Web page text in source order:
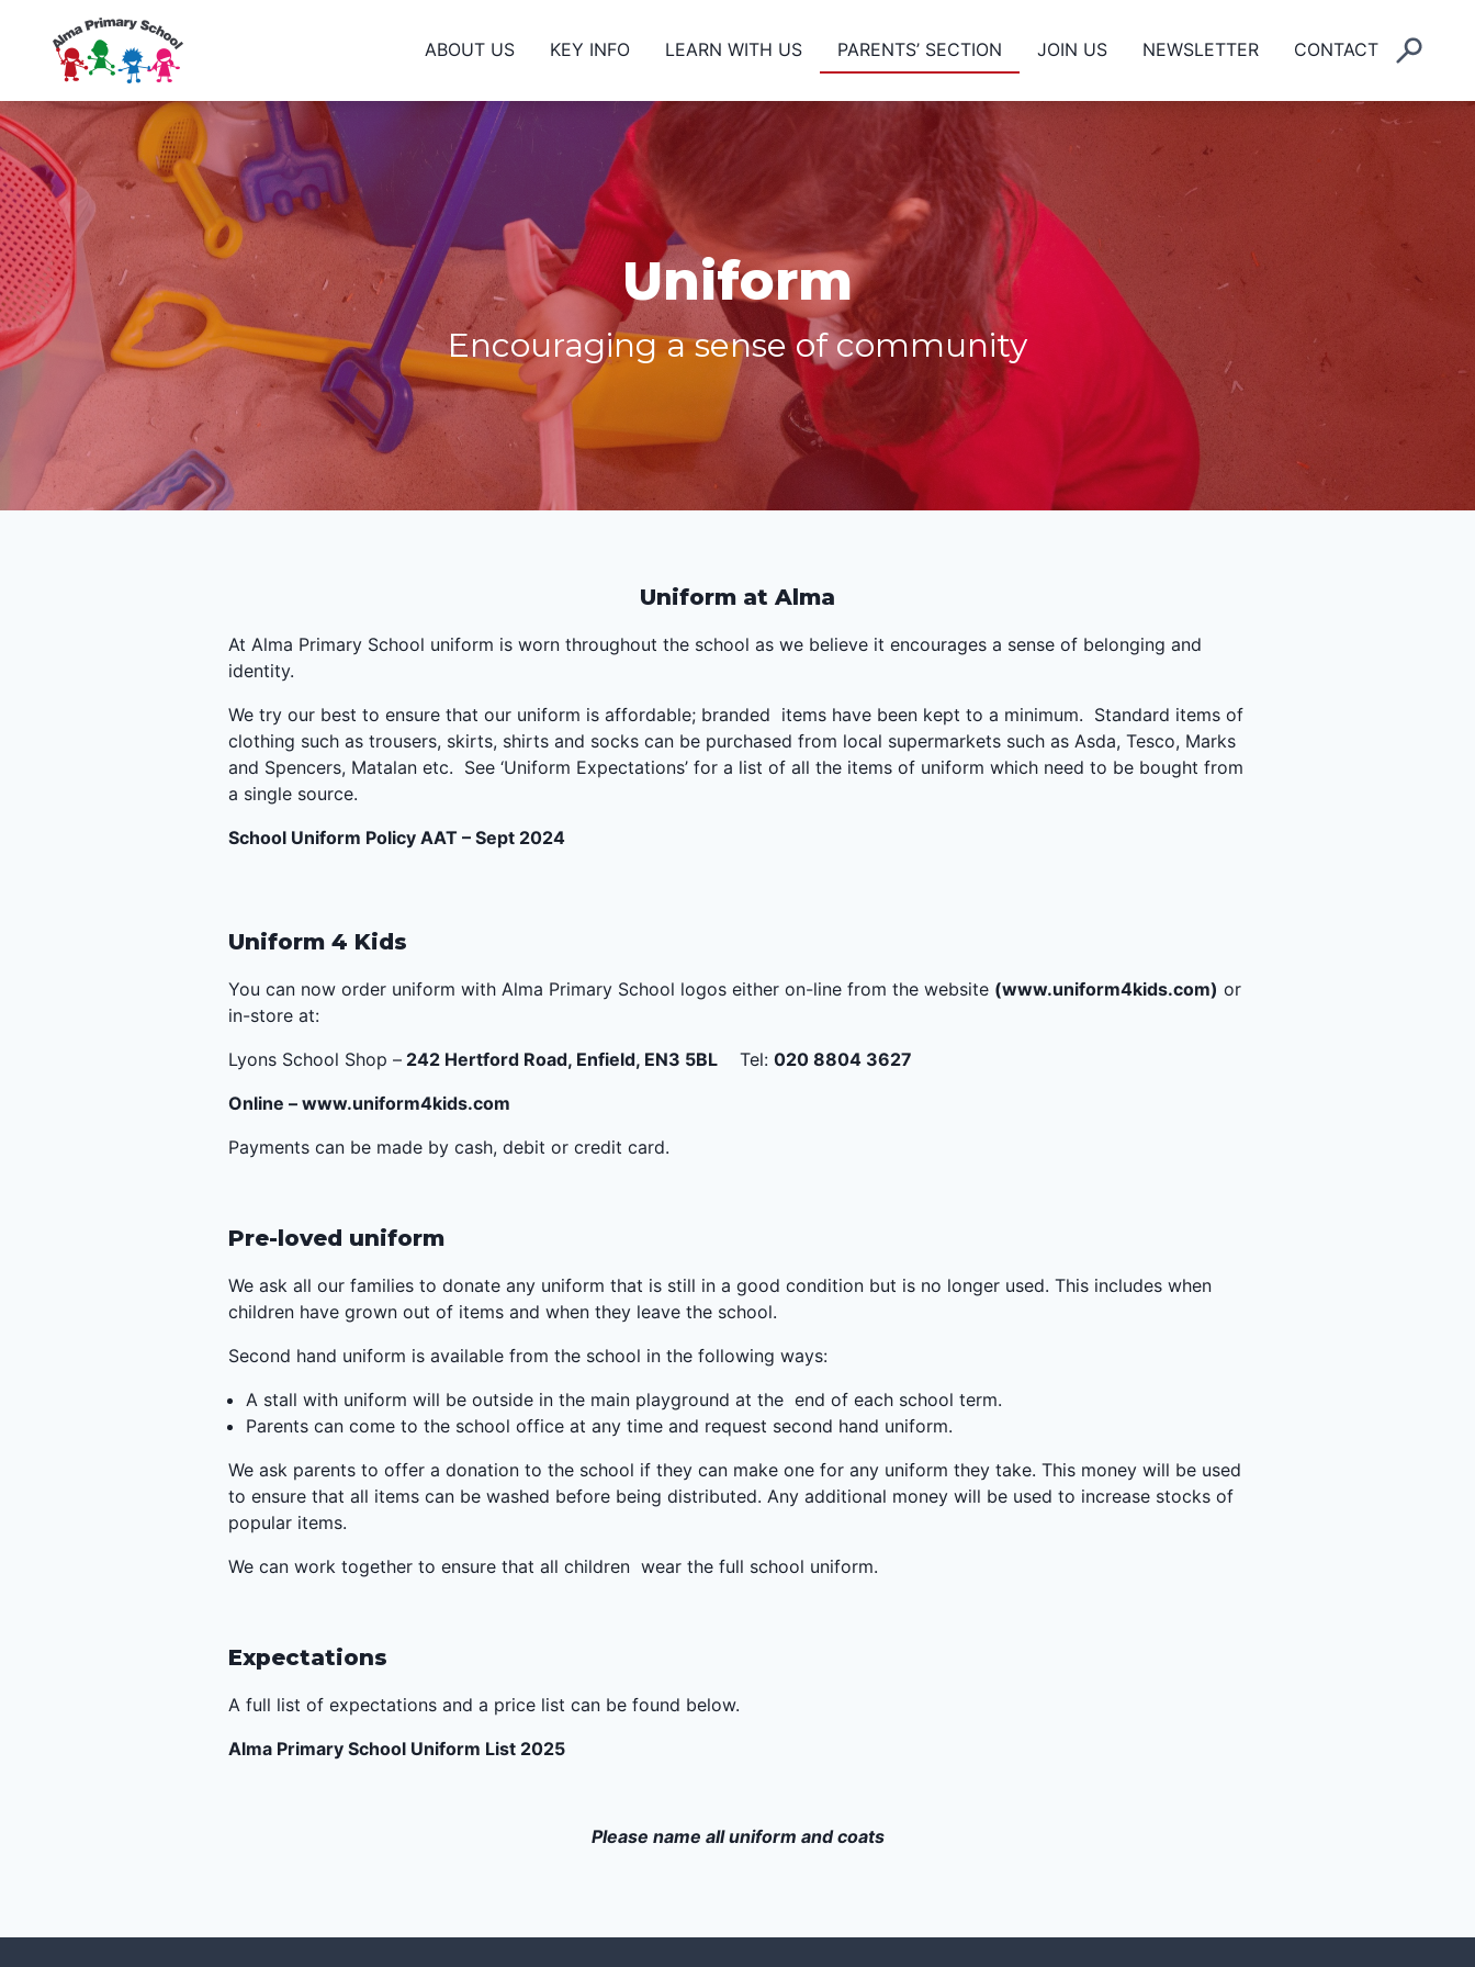
ABOUT US KEY INFO LEARN WITH US PARENTS’ SECTION JOIN US NEWSLETTER CONTACT
Uniform
Encouraging a sense of community
Uniform at Alma
At Alma Primary School uniform is worn throughout the school as we believe it encourages a sense of belonging and
identity.
We try our best to ensure that our uniform is affordable; branded items have been kept to a minimum. Standard items of
clothing such as trousers, skirts, shirts and socks can be purchased from local supermarkets such as Asda, Tesco, Marks
and Spencers, Matalan etc. See ‘Uniform Expectations’ for a list of all the items of uniform which need to be bought from
a single source.
School Uniform Policy AAT – Sept 2024
Uniform 4 Kids
You can now order uniform with Alma Primary School logos either on-line from the website (www.uniform4kids.com) or
in-store at:
Lyons School Shop – 242 Hertford Road, Enfield, EN3 5BL Tel: 020 8804 3627
Online – www.uniform4kids.com
Payments can be made by cash, debit or credit card.
Pre-loved uniform
We ask all our families to donate any uniform that is still in a good condition but is no longer used. This includes when
children have grown out of items and when they leave the school.
Second hand uniform is available from the school in the following ways:
A stall with uniform will be outside in the main playground at the end of each school term.
Parents can come to the school office at any time and request second hand uniform.
We ask parents to offer a donation to the school if they can make one for any uniform they take. This money will be used
to ensure that all items can be washed before being distributed. Any additional money will be used to increase stocks of
popular items.
We can work together to ensure that all children wear the full school uniform.
Expectations
A full list of expectations and a price list can be found below.
Alma Primary School Uniform List 2025
Please name all uniform and coats